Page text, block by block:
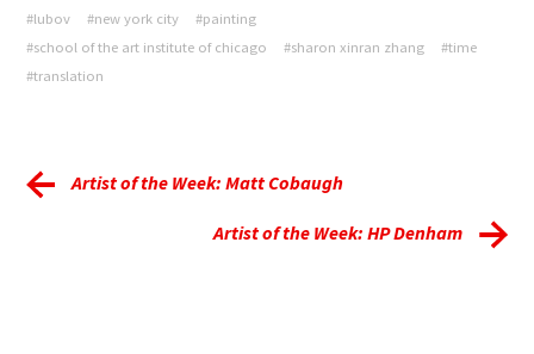
#lubov
#new york city
#painting
#school of the art institute of chicago
#sharon xinran zhang
#time
#translation
Artist of the Week: Matt Cobaugh
Artist of the Week: HP Denham